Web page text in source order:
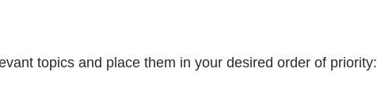
topics and place them in your desired order of priority: